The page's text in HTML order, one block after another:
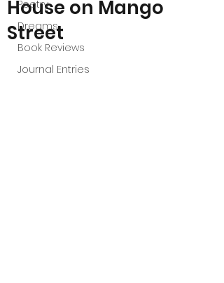
Poetry
Dreams
Book Reviews
Journal Entries
House on Mango
Street